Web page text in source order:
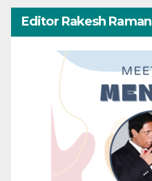
Editor Rakesh Raman